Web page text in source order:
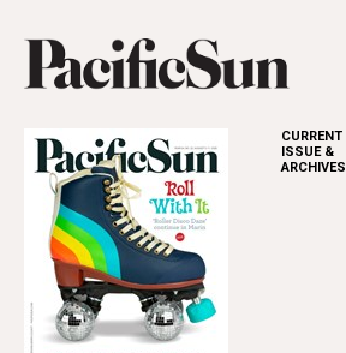
CURRENT
ISSUE &
ARCHIVES